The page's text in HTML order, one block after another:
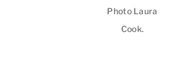
Photo Laura
Cook.